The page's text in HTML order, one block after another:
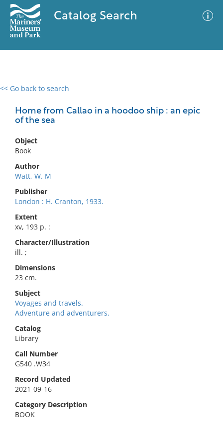
Catalog Search
<< Go back to search
Home from Callao in a hoodoo ship : an epic
of the sea
Object
Book
Author
Watt, W. M
Publisher
London : H. Cranton, 1933.
Extent
xv, 193 p. :
Character/Illustration
ill. ;
Dimensions
23 cm.
Subject
Voyages and travels.
Adventure and adventurers.
Catalog
Library
Call Number
G540 .W34
Record Updated
2021-09-16
Category Description
BOOK
0 results